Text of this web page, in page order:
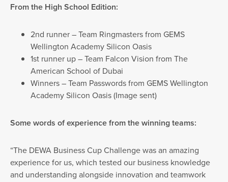
From the High School Edition:
2nd runner – Team Ringmasters from GEMS
Wellington Academy Silicon Oasis
1st runner up – Team Falcon Vision from The
American School of Dubai
Winners – Team Passwords from GEMS Wellington
Academy Silicon Oasis (Image sent)
Some words of experience from the winning teams:
“The DEWA Business Cup Challenge was an amazing
experience for us, which tested our business knowledge
and understanding alongside innovation and teamwork